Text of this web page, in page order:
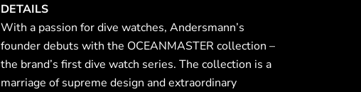
DETAILS
With a passion for dive watches, Andersmann’s
founder debuts with the OCEANMASTER collection –
the brand’s first dive watch series. The collection is a
marriage of supreme design and extraordinary